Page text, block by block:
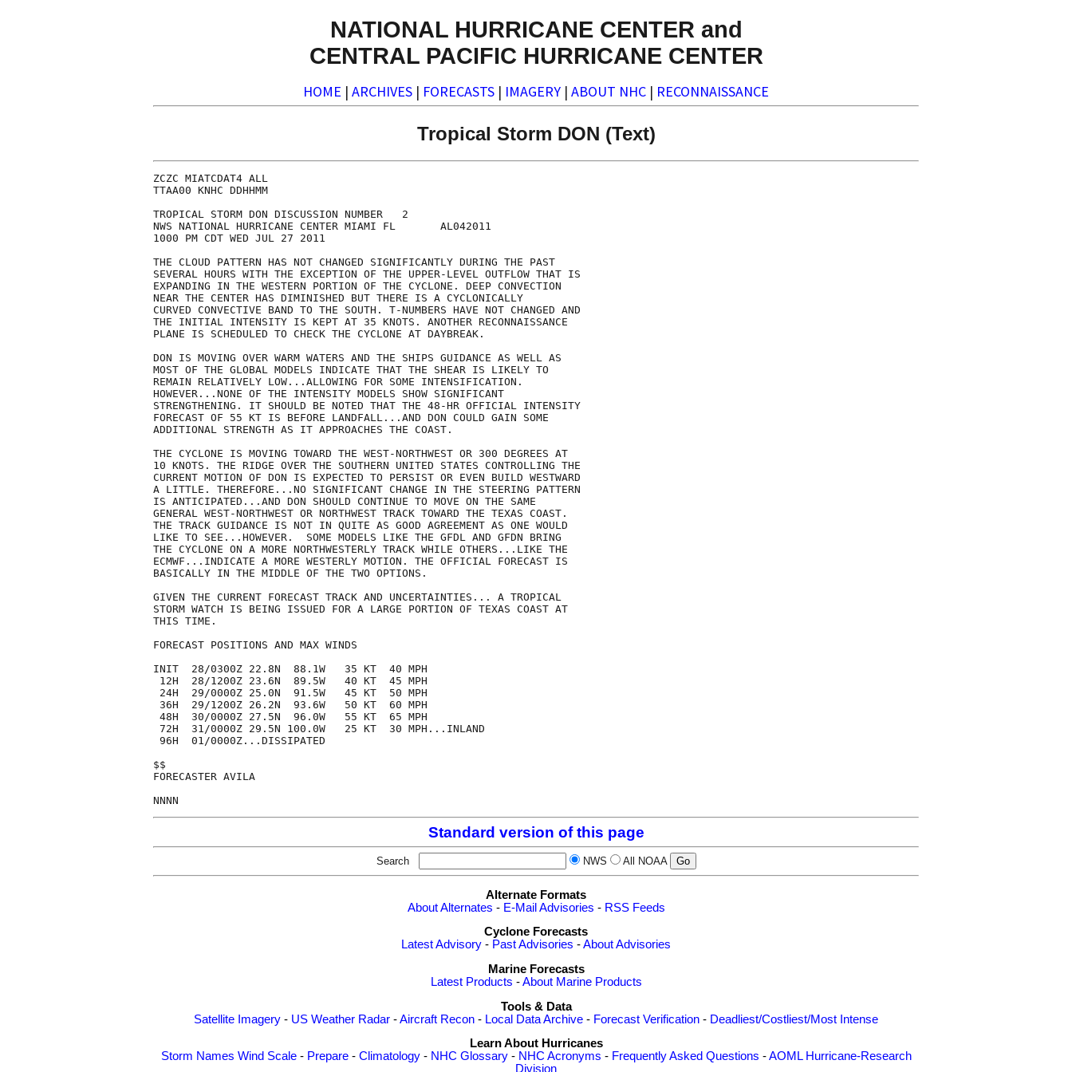
NATIONAL HURRICANE CENTER and
CENTRAL PACIFIC HURRICANE CENTER
HOME | ARCHIVES | FORECASTS | IMAGERY | ABOUT NHC | RECONNAISSANCE
Tropical Storm DON (Text)
ZCZC MIATCDAT4 ALL
TTAA00 KNHC DDHHMM
TROPICAL STORM DON DISCUSSION NUMBER   2
NWS NATIONAL HURRICANE CENTER MIAMI FL       AL042011
1000 PM CDT WED JUL 27 2011
THE CLOUD PATTERN HAS NOT CHANGED SIGNIFICANTLY DURING THE PAST
SEVERAL HOURS WITH THE EXCEPTION OF THE UPPER-LEVEL OUTFLOW THAT IS
EXPANDING IN THE WESTERN PORTION OF THE CYCLONE. DEEP CONVECTION
NEAR THE CENTER HAS DIMINISHED BUT THERE IS A CYCLONICALLY
CURVED CONVECTIVE BAND TO THE SOUTH. T-NUMBERS HAVE NOT CHANGED AND
THE INITIAL INTENSITY IS KEPT AT 35 KNOTS. ANOTHER RECONNAISSANCE
PLANE IS SCHEDULED TO CHECK THE CYCLONE AT DAYBREAK.
DON IS MOVING OVER WARM WATERS AND THE SHIPS GUIDANCE AS WELL AS
MOST OF THE GLOBAL MODELS INDICATE THAT THE SHEAR IS LIKELY TO
REMAIN RELATIVELY LOW...ALLOWING FOR SOME INTENSIFICATION.
HOWEVER...NONE OF THE INTENSITY MODELS SHOW SIGNIFICANT
STRENGTHENING. IT SHOULD BE NOTED THAT THE 48-HR OFFICIAL INTENSITY
FORECAST OF 55 KT IS BEFORE LANDFALL...AND DON COULD GAIN SOME
ADDITIONAL STRENGTH AS IT APPROACHES THE COAST.
THE CYCLONE IS MOVING TOWARD THE WEST-NORTHWEST OR 300 DEGREES AT
10 KNOTS. THE RIDGE OVER THE SOUTHERN UNITED STATES CONTROLLING THE
CURRENT MOTION OF DON IS EXPECTED TO PERSIST OR EVEN BUILD WESTWARD
A LITTLE. THEREFORE...NO SIGNIFICANT CHANGE IN THE STEERING PATTERN
IS ANTICIPATED...AND DON SHOULD CONTINUE TO MOVE ON THE SAME
GENERAL WEST-NORTHWEST OR NORTHWEST TRACK TOWARD THE TEXAS COAST.
THE TRACK GUIDANCE IS NOT IN QUITE AS GOOD AGREEMENT AS ONE WOULD
LIKE TO SEE...HOWEVER.  SOME MODELS LIKE THE GFDL AND GFDN BRING
THE CYCLONE ON A MORE NORTHWESTERLY TRACK WHILE OTHERS...LIKE THE
ECMWF...INDICATE A MORE WESTERLY MOTION. THE OFFICIAL FORECAST IS
BASICALLY IN THE MIDDLE OF THE TWO OPTIONS.
GIVEN THE CURRENT FORECAST TRACK AND UNCERTAINTIES... A TROPICAL
STORM WATCH IS BEING ISSUED FOR A LARGE PORTION OF TEXAS COAST AT
THIS TIME.
FORECAST POSITIONS AND MAX WINDS
INIT  28/0300Z 22.8N  88.1W   35 KT  40 MPH
12H  28/1200Z 23.6N  89.5W   40 KT  45 MPH
24H  29/0000Z 25.0N  91.5W   45 KT  50 MPH
36H  29/1200Z 26.2N  93.6W   50 KT  60 MPH
48H  30/0000Z 27.5N  96.0W   55 KT  65 MPH
72H  31/0000Z 29.5N 100.0W   25 KT  30 MPH...INLAND
96H  01/0000Z...DISSIPATED
$$
FORECASTER AVILA
Standard version of this page
Search NWS All NOAA
Alternate Formats
About Alternates - E-Mail Advisories - RSS Feeds
Cyclone Forecasts
Latest Advisory - Past Advisories -About Advisories
Marine Forecasts
Latest Products -About Marine Products
Tools & Data
Satellite Imagery - US Weather Radar -Aircraft Recon - Local Data Archive - Forecast Verification - Deadliest/Costliest/Most Intense
Learn About Hurricanes
Storm Names Wind Scale- Prepare- Climatology- NHC Glossary- NHC Acronyms - Frequently Asked Questions -AOML Hurricane-Research
Division